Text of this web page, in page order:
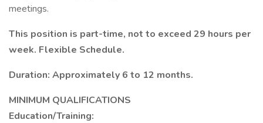
meetings.
This position is part-time, not to exceed 29 hours per
week. Flexible Schedule.
Duration: Approximately 6 to 12 months.
MINIMUM QUALIFICATIONS
Education/Training: